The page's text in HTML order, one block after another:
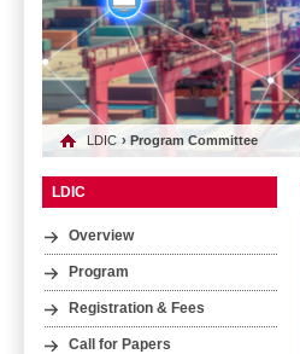
LDIC › Program Committee
LDIC
Overview
Program
Registration & Fees
Call for Papers